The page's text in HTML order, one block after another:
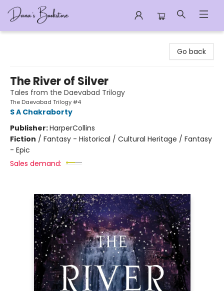
Go back
The River of Silver
Tales from the Daevabad Trilogy
The Daevabad Trilogy #4
S A Chakraborty
Publisher:HarperCollins
Fiction / Fantasy - Historical / Cultural Heritage / Fantasy
- Epic
Sales demand: